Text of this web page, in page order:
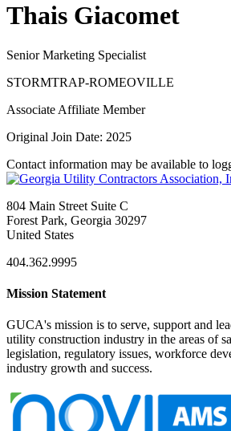
Thais Giacomet
Senior Marketing Specialist
STORMTRAP-ROMEOVILLE
Associate Affiliate Member
Original Join Date: 2025
Contact information may be available to
804 Main Street Suite C
Forest Park, Georgia 30297
United States
404.362.9995
Mission Statement
GUCA's mission is to serve, support and
utility construction industry in the areas of
legislation, regulatory issues, workforce
industry growth and success.